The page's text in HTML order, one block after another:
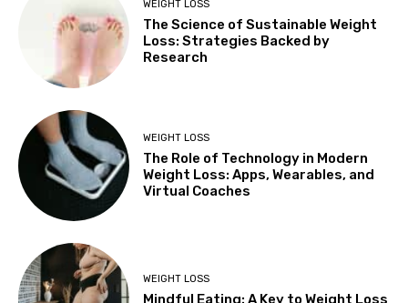
WEIGHT LOSS
The Science of Sustainable Weight
Loss: Strategies Backed by
Research
WEIGHT LOSS
The Role of Technology in Modern
Weight Loss: Apps, Wearables, and
Virtual Coaches
WEIGHT LOSS
Mindful Eating: A Key to Weight Loss